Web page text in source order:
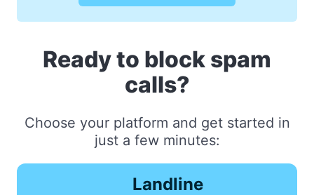
Ready to block spam
calls?
Choose your platform and get started in
just a few minutes:
Landline